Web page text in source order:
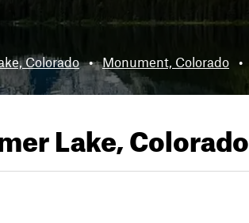
Colorado • Monument, Colorado •
Lake, Colorado